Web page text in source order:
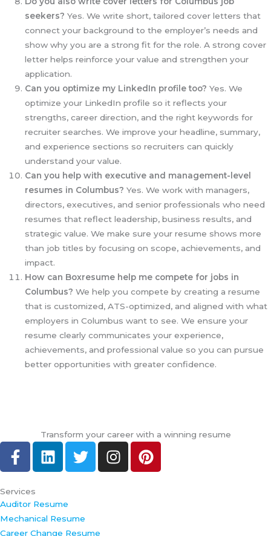
seekers? Yes. We write short, tailored cover letters that
connect your background to the employer’s needs and
show why you are a strong fit for the role. A strong cover
letter helps reinforce your value and strengthen your
application.
Can you optimize my LinkedIn profile too? Yes. We
optimize your LinkedIn profile so it reflects your
strengths, career direction, and the right keywords for
recruiter searches. We improve your headline, summary,
and experience sections so recruiters can quickly
understand your value.
Can you help with executive and management-level
resumes in Columbus? Yes. We work with managers,
directors, executives, and senior professionals who need
resumes that reflect leadership, business results, and
strategic value. We make sure your resume shows more
than job titles by focusing on scope, achievements, and
impact.
How can Boxresume help me compete for jobs in
Columbus? We help you compete by creating a resume
that is customized, ATS-optimized, and aligned with what
employers in Columbus want to see. We ensure your
resume clearly communicates your experience,
achievements, and professional value so you can pursue
better opportunities with greater confidence.
Transform your career with a winning resume
F
a
e
b
o
L
i
e
d
T
w
e
I
n
P
i
Services
Auditor Resume
Mechanical Resume
Career Change Resume